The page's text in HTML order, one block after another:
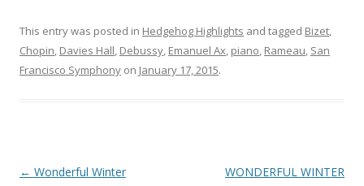
This entry was posted in Hedgehog Highlights and tagged Bizet,
Chopin, Davies Hall, Debussy, Emanuel Ax, piano, Rameau, San
Francisco Symphony on January 17, 2015.
Post
← Wonderful Winter
WONDERFUL WINTER